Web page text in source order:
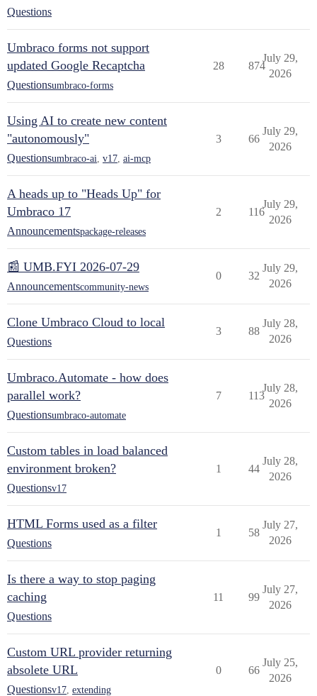
Questions
Umbraco forms not support
updated Google Recaptcha
Questionsumbraco-forms
28 874
July 29,
2026
Using AI to create new content
"autonomously"
Questionsumbraco-ai v17 ai-mcp
3 66
July 29,
2026
A heads up to "Heads Up" for
Umbraco 17
Announcementspackage-releases
2 116
July 29,
2026
📰 UMB.FYI 2026-07-29
Announcementscommunity-news
0 32
July 29,
2026
Clone Umbraco Cloud to local
Questions
3 88
July 28,
2026
Umbraco.Automate - how does
parallel work?
Questionsumbraco-automate
7 113
July 28,
2026
Custom tables in load balanced
environment broken?
Questionsv17
1 44
July 28,
2026
HTML Forms used as a filter
Questions
1 58
July 27,
2026
Is there a way to stop paging
caching
Questions
11 99
July 27,
2026
Custom URL provider returning
absolete URL
Questionsv17 extending
0 66
July 25,
2026